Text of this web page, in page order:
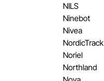
NILS
Ninebot
Nivea
NordicTrack
Noriel
Northland